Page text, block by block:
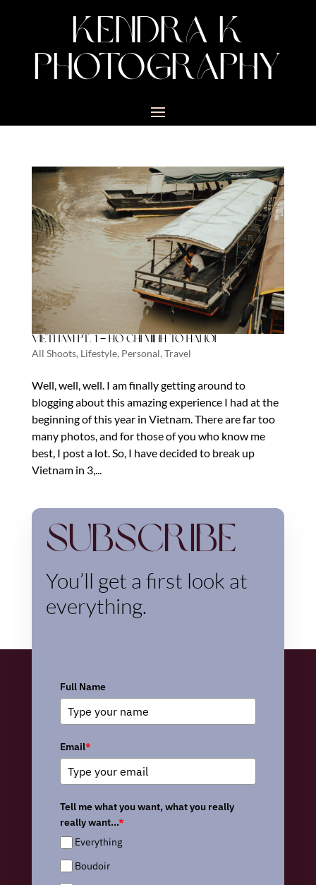
KENDRA K
PHOTOGRAPHY
Vietnam Pt. 1 – Ho Chi Minh to Hanoi
All Shoots, Lifestyle, Personal, Travel
Well, well, well. I am finally getting around to
blogging about this amazing experience I had at the
beginning of this year in Vietnam. There are far too
many photos, and for those of you who know me
best, I post a lot. So, I have decided to break up
Vietnam in 3,...
Subscribe
You’ll get a first look at
everything.
Full Name
Email*
Tell me what you want, what you really
really want...*
Everything
Boudoir